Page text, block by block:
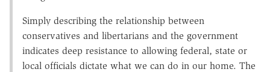
Simply describing the relationship between
conservatives and libertarians and the government
indicates deep resistance to allowing federal, state or
local officials dictate what we can do in our home. The